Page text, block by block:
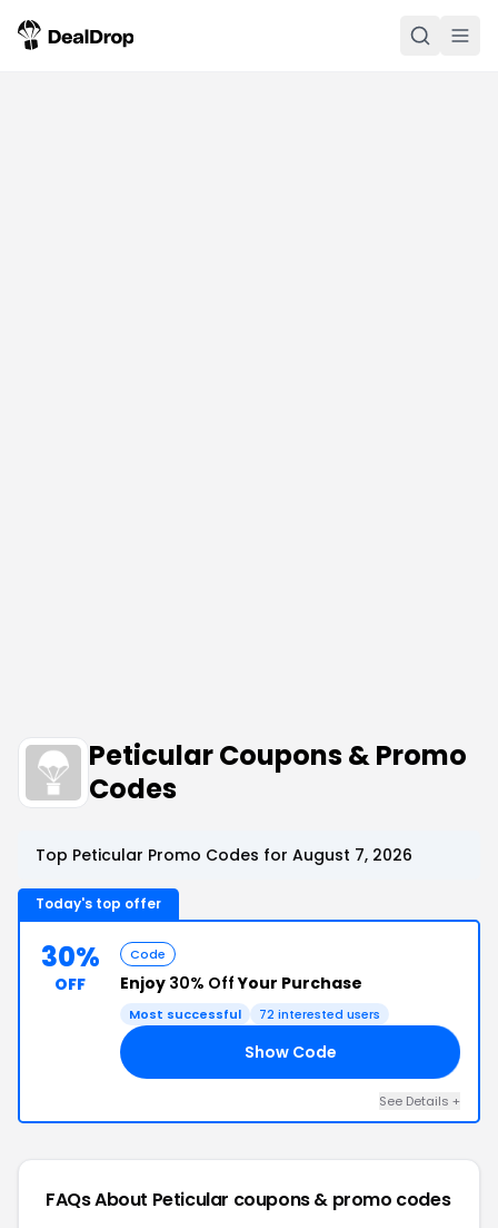
Peticular Coupons & Promo
Codes
Top Peticular Promo Codes for August 7, 2026
Today's top offer
30%
OFF
Code
Enjoy 30% OffYour Purchase
Most successful 72 interested users
Show Code
See Details +
FAQs About Peticular coupons & promo codes